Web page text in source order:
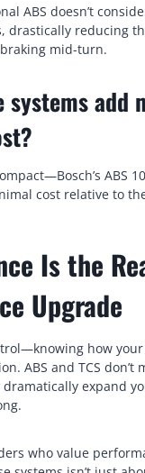
ABS doesn’t
drastically reducing
mid-turn.
systems add
ABS
cost relative to
Is the
Upgrade
how
ABS and TCS don’t
expand
who value